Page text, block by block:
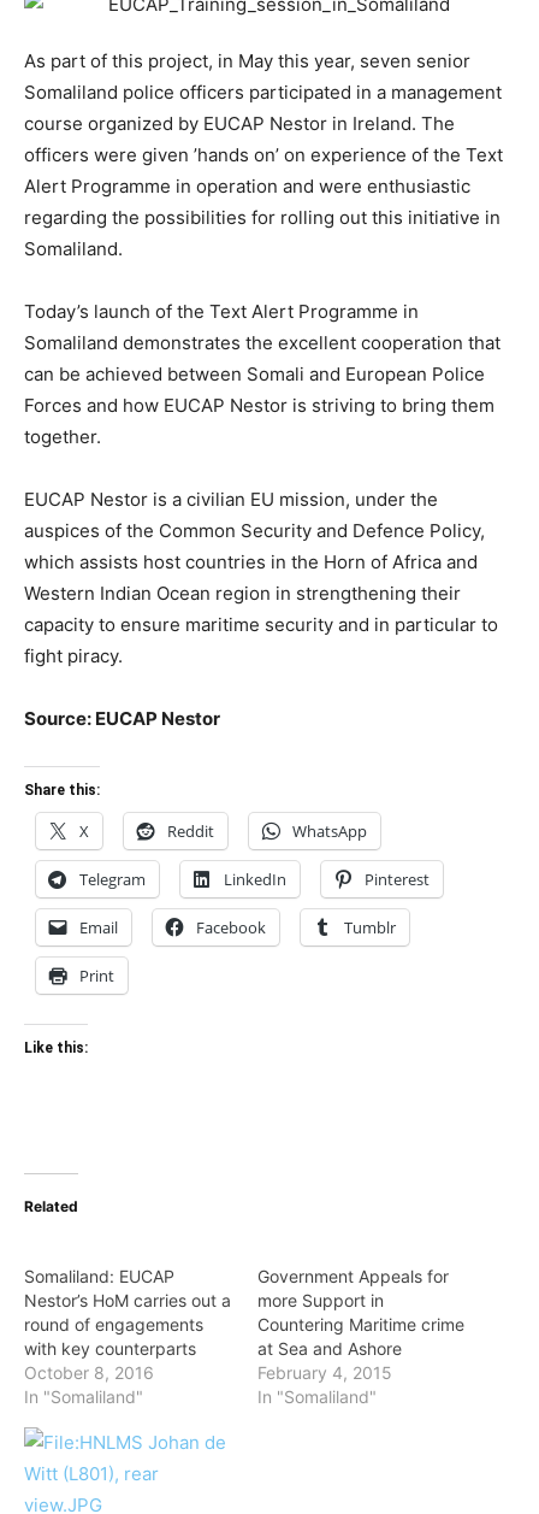
As part of this project, in May this year, seven senior
Somaliland police officers participated in a management
course organized by EUCAP Nestor in Ireland. The
officers were given ’hands on’ on experience of the Text
Alert Programme in operation and were enthusiastic
regarding the possibilities for rolling out this initiative in
Somaliland.
Today’s launch of the Text Alert Programme in
Somaliland demonstrates the excellent cooperation that
can be achieved between Somali and European Police
Forces and how EUCAP Nestor is striving to bring them
together.
EUCAP Nestor is a civilian EU mission, under the
auspices of the Common Security and Defence Policy,
which assists host countries in the Horn of Africa and
Western Indian Ocean region in strengthening their
capacity to ensure maritime security and in particular to
fight piracy.
Source: EUCAP Nestor
Share this:
X Reddit WhatsApp
Telegram LinkedIn Pinterest
Email Facebook Tumblr
Print
Like this:
Related
Somaliland: EUCAP
Nestor’s HoM carries out a
round of engagements
with key counterparts
October 8, 2016
In "Somaliland"
Government Appeals for
more Support in
Countering Maritime crime
at Sea and Ashore
February 4, 2015
In "Somaliland"